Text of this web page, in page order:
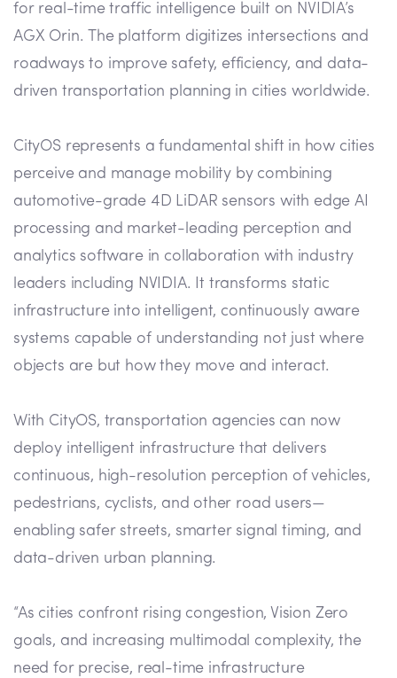
for real-time traffic intelligence built on NVIDIA’s
AGX Orin. The platform digitizes intersections and
roadways to improve safety, efficiency, and data-
driven transportation planning in cities worldwide.
CityOS represents a fundamental shift in how cities
perceive and manage mobility by combining
automotive-grade 4D LiDAR sensors with edge AI
processing and market-leading perception and
analytics software in collaboration with industry
leaders including NVIDIA. It transforms static
infrastructure into intelligent, continuously aware
systems capable of understanding not just where
objects are but how they move and interact.
With CityOS, transportation agencies can now
deploy intelligent infrastructure that delivers
continuous, high-resolution perception of vehicles,
pedestrians, cyclists, and other road users—
enabling safer streets, smarter signal timing, and
data-driven urban planning.
“As cities confront rising congestion, Vision Zero
goals, and increasing multimodal complexity, the
need for precise, real-time infrastructure